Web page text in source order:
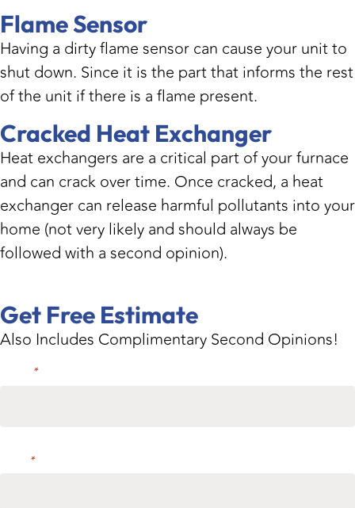
Flame Sensor
Having a dirty flame sensor can cause your unit to
shut down. Since it is the part that informs the rest
of the unit if there is a flame present.
Cracked Heat Exchanger
Heat exchangers are a critical part of your furnace
and can crack over time. Once cracked, a heat
exchanger can release harmful pollutants into your
home (not very likely and should always be
followed with a second opinion).
Get Free Estimate
Also Includes Complimentary Second Opinions!
*
*